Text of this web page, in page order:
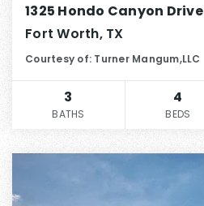
1325 Hondo Canyon Drive
Fort Worth, TX
Courtesy of: Turner Mangum,LLC
3
BATHS
4
BEDS